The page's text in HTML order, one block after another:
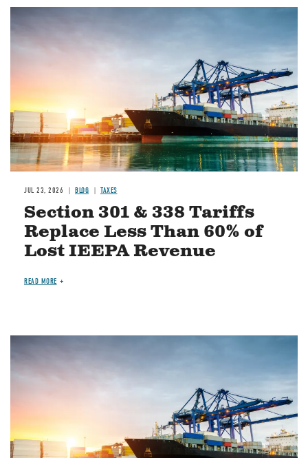
Image
JUL 23, 2026 BLOG TAXES
Section 301 & 338 Tariffs
Replace Less Than 60% of
Lost IEEPA Revenue
READ MORE
Image